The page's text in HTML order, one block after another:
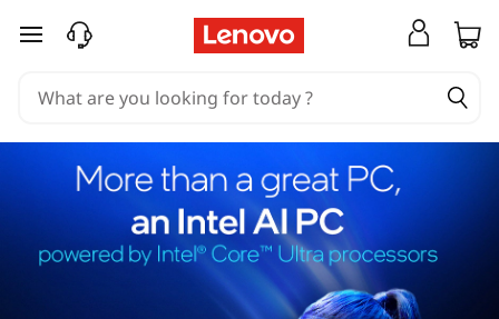
skip to main content